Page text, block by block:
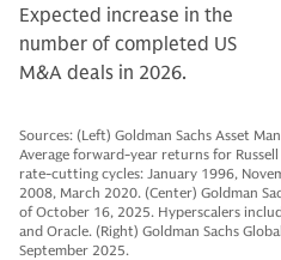
Expected increase in the
number of completed US
M&A deals in 2026.
Sources: (Left) Goldman Sachs Asset
Average forward-year returns for
rate-cutting cycles: January 1996,
2008, March 2020. (Center) Goldman
of October 16, 2025. Hyperscalers
and Oracle. (Right) Goldman Sachs
September 2025.